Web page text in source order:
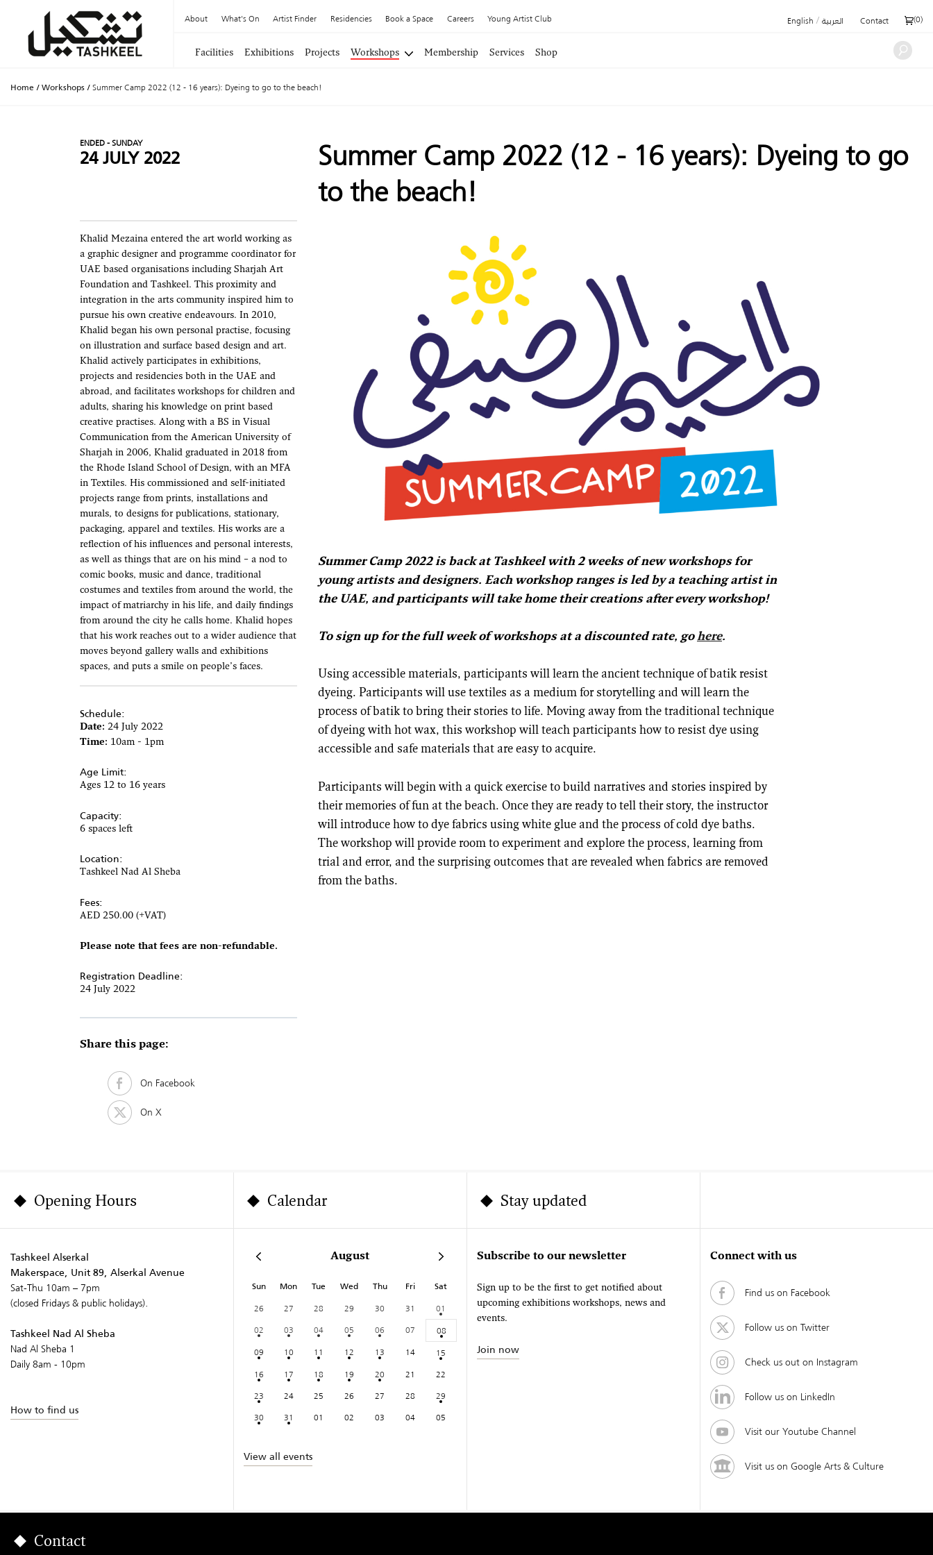
About What's On Artist Finder Residencies Book a Space Careers Young Artist Club English / العربية Contact (0)
Facilities Exhibitions Projects Workshops Membership Services Shop
Home / Workshops / Summer Camp 2022 (12 - 16 years): Dyeing to go to the beach!
Summer Camp 2022 (12 - 16 years): Dyeing to go
to the beach!
ENDED - SUNDAY
24 JULY 2022
Khalid Mezaina entered the art world working as
a graphic designer and programme coordinator for
UAE based organisations including Sharjah Art
Foundation and Tashkeel. This proximity and
integration in the arts community inspired him to
pursue his own creative endeavours. In 2010,
Khalid began his own personal practise, focusing
on illustration and surface based design and art.
Khalid actively participates in exhibitions,
projects and residencies both in the UAE and
abroad, and facilitates workshops for children and
adults, sharing his knowledge on print based
creative practises. Along with a BS in Visual
Communication from the American University of
Sharjah in 2006, Khalid graduated in 2018 from
the Rhode Island School of Design, with an MFA
in Textiles. His commissioned and self-initiated
projects range from prints, installations and
murals, to designs for publications, stationary,
packaging, apparel and textiles. His works are a
reflection of his influences and personal interests,
as well as things that are on his mind – a nod to
comic books, music and dance, traditional
costumes and textiles from around the world, the
impact of matriarchy in his life, and daily findings
from around the city he calls home. Khalid hopes
that his work reaches out to a wider audience that
moves beyond gallery walls and exhibitions
spaces, and puts a smile on people’s faces.
Schedule:
Date: 24 July 2022
Time: 10am - 1pm
Age Limit:
Ages 12 to 16 years
Capacity:
6 spaces left
Location:
Tashkeel Nad Al Sheba
Fees:
AED 250.00 (+VAT)
Please note that fees are non-refundable.
Registration Deadline:
24 July 2022
Share this page:
On Facebook
On X
Summer Camp 2022 is back at Tashkeel with 2 weeks of new workshops for
young artists and designers. Each workshop ranges is led by a teaching artist in
the UAE, and participants will take home their creations after every workshop!
To sign up for the full week of workshops at a discounted rate, gohere.
Using accessible materials, participants will learn the ancient technique of batik resist
dyeing. Participants will use textiles as a medium for storytelling and will learn the
process of batik to bring their stories to life. Moving away from the traditional technique
of dyeing with hot wax, this workshop will teach participants how to resist dye using
accessible and safe materials that are easy to acquire.
Participants will begin with a quick exercise to build narratives and stories inspired by
their memories of fun at the beach. Once they are ready to tell their story, the instructor
will introduce how to dye fabrics using white glue and the process of cold dye baths.
The workshop will provide room to experiment and explore the process, learning from
trial and error, and the surprising outcomes that are revealed when fabrics are removed
from the baths.
Opening Hours
Tashkeel Alserkal
Makerspace, Unit 89, Alserkal Avenue
Sat-Thu 10am – 7pm
(closed Fridays & public holidays).
Tashkeel Nad Al Sheba
Nad Al Sheba 1
Daily 8am - 10pm
How to find us
Calendar
August
Sun Mon Tue Wed Thu Fri Sat
26 27 28 29 30 31
01
02
03 04 05 06 07
08
09
10 11 12 13 14
15
16
17 18 19 20 21
22
23
24 25 26 27 28
29
30
31 01 02 03 04 05
View all events
Stay updated
Subscribe to our newsletter
Sign up to be the first to get notified about
upcoming exhibitions workshops, news and
events.
Join now
Connect with us
Find us on Facebook
Follow us on Twitter
Check us out on Instagram
Follow us on LinkedIn
Visit our Youtube Channel
Visit us on Google Arts & Culture
Contact